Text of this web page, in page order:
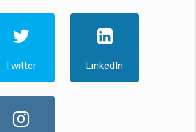
Twitter LinkedIn